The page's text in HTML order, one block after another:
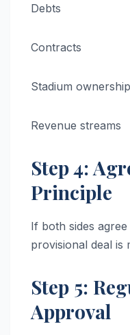
Debts
Contracts
Stadium ownership
Revenue streams
Step 4:
Principle
If both sides
provisional deal is
Step 5:
Approval